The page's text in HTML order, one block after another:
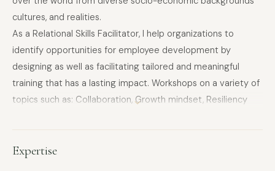
cultures, and realities.
As a Relational Skills Facilitator, I help organizations to
identify opportunities for employee development by
designing as well as facilitating tailored and meaningful
training that has a lasting impact. Workshops on a variety of
topics such as: Collaboration, Growth mindset, Resiliency
Systems thinking, Problem-solving, Social Intelligence, etc.
Expertise